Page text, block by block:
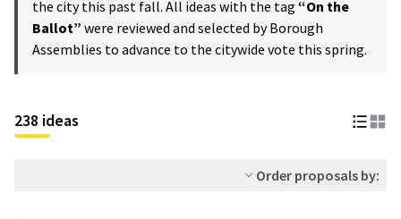
the city this past fall. All ideas with the tag “On the
Ballot” were reviewed and selected by Borough
Assemblies to advance to the citywide vote this spring.
238 ideas
Order proposals by: